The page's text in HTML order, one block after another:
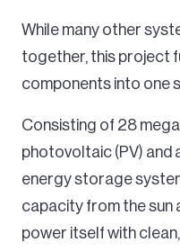
While many other
together, this project
components into one
Consisting of 28
photovoltaic (PV) and
energy storage
capacity from the sun
power itself with